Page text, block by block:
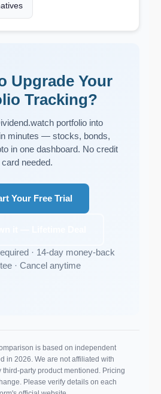
Upgrade Your
Tracking?
portfolio into
minutes — stocks, bonds,
in one dashboard. No credit
card needed.
Your Free Trial
· 14-day money-back
· Cancel anytime
is based on independent
in 2026. We are not affiliated with
third-party product mentioned. Pricing
Please verify details on each